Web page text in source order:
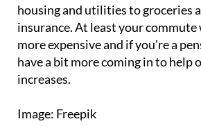
housing and utilities to groceries
insurance. At least your commute
more expensive and if you're a
have a bit more coming in to help
increases.
Image: Freepik